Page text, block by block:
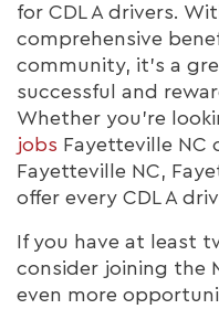
for CDL A drivers.
comprehensive
community, it's a
successful and
Whether you're
jobs Fayetteville NC
Fayetteville NC,
offer every CDL A
If you have at least
consider joining the
even more